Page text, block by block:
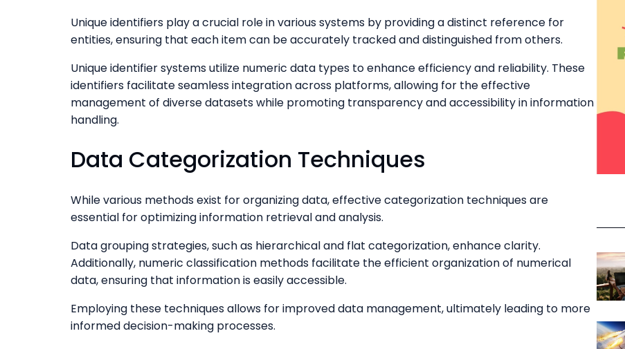
Unique identifiers play a crucial role in various systems by providing a distinct reference for
entities, ensuring that each item can be accurately tracked and distinguished from others.
Unique identifier systems utilize numeric data types to enhance efficiency and reliability. These
identifiers facilitate seamless integration across platforms, allowing for the effective
management of diverse datasets while promoting transparency and accessibility in information
handling.
Data Categorization Techniques
While various methods exist for organizing data, effective categorization techniques are
essential for optimizing information retrieval and analysis.
Data grouping strategies, such as hierarchical and flat categorization, enhance clarity.
Additionally, numeric classification methods facilitate the efficient organization of numerical
data, ensuring that information is easily accessible.
Employing these techniques allows for improved data management, ultimately leading to more
informed decision-making processes.